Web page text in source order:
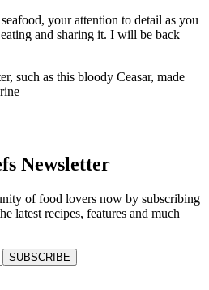
your attention to detail as you
and sharing it. I will be back
such as this bloody Ceasar, made
Newsletter
of food lovers now by subscribing
latest recipes, features and much
SUBSCRIBE